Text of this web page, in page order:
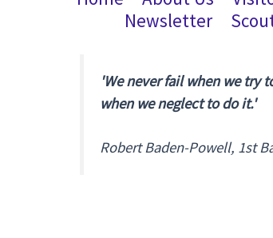
Newsletter
'We never fail when we try
when we neglect to do it.'
Robert Baden-Powell, 1st